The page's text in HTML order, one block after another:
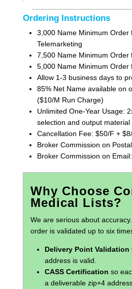
Ordering Instructions
3,000 Name Minimum Order
Telemarketing
7,500 Name Minimum Order
5,000 Name Minimum Order
Allow 1-3 business days to
85% Net Name available on
($10/M Run Charge)
Unlimited One-Year Usage:
selection and output material
Cancellation Fee: $50/F +
Broker Commission on
Broker Commission on
Why Choose
Medical Lists?
We are serious about
order is validated up to six
Delivery Point Validation
address is valid.
CASS Certification so
a deliverable zip+4